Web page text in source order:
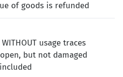
of goods is refunded
usage traces
but not damaged